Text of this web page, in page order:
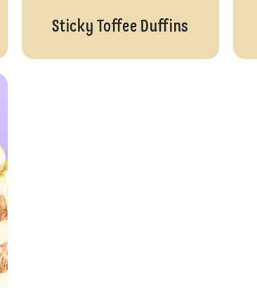
Sticky Toffee Duffins